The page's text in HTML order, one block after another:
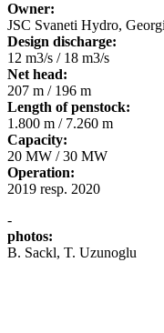
Owner:
JSC Svaneti Hydro,
Design discharge:
12 m3/s / 18 m3/s
Net head:
207 m / 196 m
Length of penstock:
1.800 m / 7.260 m
Capacity:
20 MW / 30 MW
Operation:
2019 resp. 2020
-
photos:
B. Sackl, T. Uzunoglu